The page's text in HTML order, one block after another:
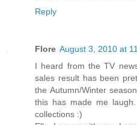
Reply
Flore August 3, 2010 at
I heard from the TV
sales result has been
the Autumn/Winter
this has made me
collections :)